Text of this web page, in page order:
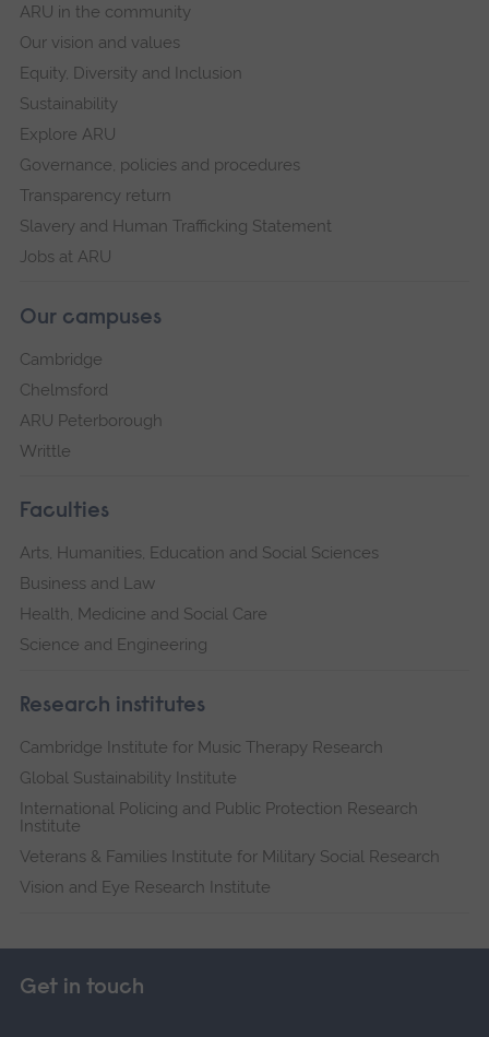
ARU in the community
Our vision and values
Equity, Diversity and Inclusion
Sustainability
Explore ARU
Governance, policies and procedures
Transparency return
Slavery and Human Trafficking Statement
Jobs at ARU
Our campuses
Cambridge
Chelmsford
ARU Peterborough
Writtle
Faculties
Arts, Humanities, Education and Social Sciences
Business and Law
Health, Medicine and Social Care
Science and Engineering
Research institutes
Cambridge Institute for Music Therapy Research
Global Sustainability Institute
International Policing and Public Protection Research
Institute
Veterans & Families Institute for Military Social Research
Vision and Eye Research Institute
Get in touch